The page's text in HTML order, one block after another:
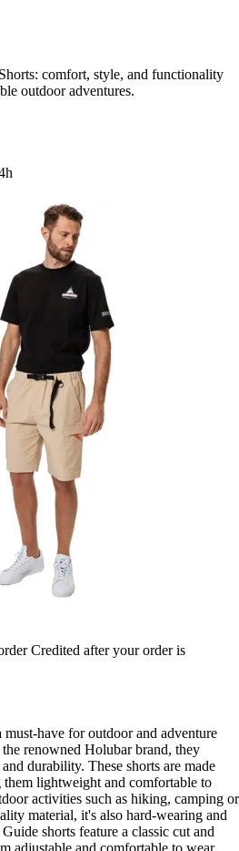
comfort, style, and functionality
outdoor adventures.
Credited after your order is
have for outdoor and adventure
renowned Holubar brand, they
durability. These shorts are made
lightweight and comfortable to
activities such as hiking, camping or
material, it's also hard-wearing and
shorts feature a classic cut and